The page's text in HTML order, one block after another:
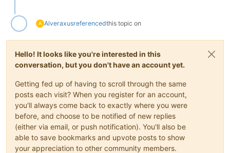
A Alveraxusreferencedthis topic on
Hello! It looks like you're interested in this
conversation, but you don't have an account yet.
Getting fed up of having to scroll through the same
posts each visit? When you register for an account,
you'll always come back to exactly where you were
before, and choose to be notified of new replies
(either via email, or push notification). You'll also be
able to save bookmarks and upvote posts to show
your appreciation to other community members.